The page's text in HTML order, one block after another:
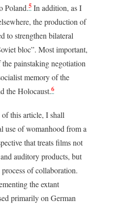
Poland.5 In addition, as I
the production of
to strengthen bilateral
bloc”. Most important,
painstaking negotiation
memory of the
the Holocaust.6
this article, I shall
use of womanhood from a
that treats films not
auditory products, but
of collaboration.
the extant
primarily on German